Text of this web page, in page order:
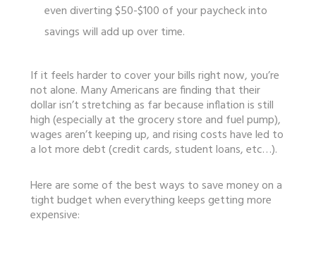
even diverting $50-$100 of your paycheck into
savings will add up over time.
If it feels harder to cover your bills right now, you’re
not alone. Many Americans are finding that their
dollar isn’t stretching as far because inflation is still
high (especially at the grocery store and fuel pump),
wages aren’t keeping up, and rising costs have led to
a lot more debt (credit cards, student loans, etc…).
Here are some of the best ways to save money on a
tight budget when everything keeps getting more
expensive: